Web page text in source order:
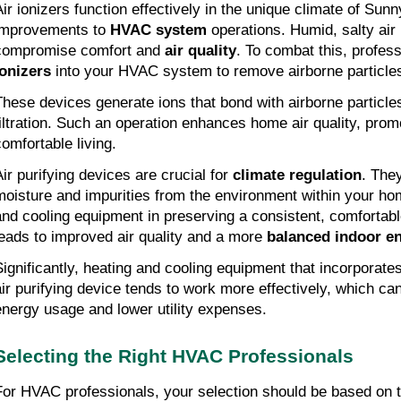
ionizers function effectively in the unique climate of
to HVAC system operations. Humid, salty
comfort and air quality. To combat this,
into your HVAC system to remove airborne
devices generate ions that bond with airborne
Such an operation enhances home air quality,
living.
purifying devices are crucial for climate regulation.
and impurities from the environment within your
cooling equipment in preserving a consistent,
to improved air quality and a more balanced indoor
heating and cooling equipment that
purifying device tends to work more effectively, which
usage and lower utility expenses.
the Right HVAC Professionals
HVAC professionals, your selection should be based on